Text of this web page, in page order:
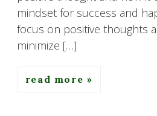
mindset for success and
focus on positive thoughts
minimize […]
read more